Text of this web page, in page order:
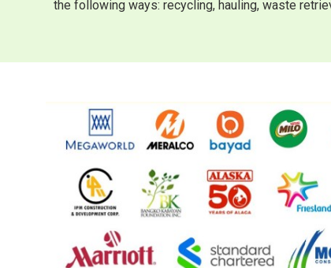
the following ways: recycling, hauling, waste